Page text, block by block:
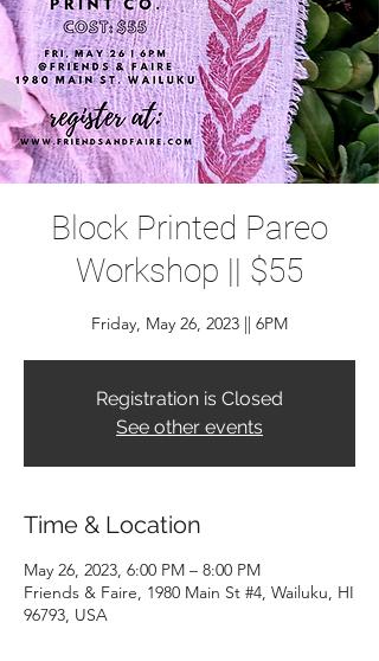
Block Printed Pareo
Workshop || $55
Friday, May 26, 2023 || 6PM
Registration is Closed
See other events
Time & Location
May 26, 2023, 6:00 PM – 8:00 PM
Friends & Faire, 1980 Main St #4, Wailuku, HI
96793, USA